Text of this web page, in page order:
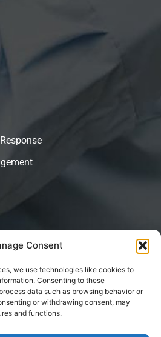
Consent
we use technologies like cookies to
Consenting to these
data such as browsing behavior or
or withdrawing consent, may
and functions.
Edinburgh Way, Harlow, CM20